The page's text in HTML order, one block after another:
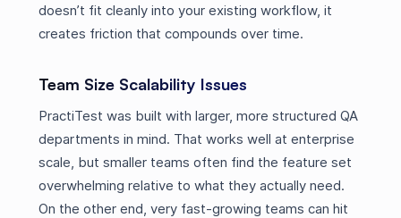
doesn’t fit cleanly into your existing workflow, it
creates friction that compounds over time.
Team Size Scalability Issues
PractiTest was built with larger, more structured QA
departments in mind. That works well at enterprise
scale, but smaller teams often find the feature set
overwhelming relative to what they actually need.
On the other end, very fast-growing teams can hit